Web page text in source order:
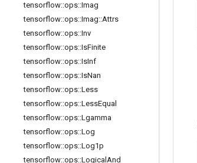
tensorflow::ops::Imag
tensorflow::ops::Imag::Attrs
tensorflow::ops::Inv
tensorflow::ops::IsFinite
tensorflow::ops::IsInf
tensorflow::ops::IsNan
tensorflow::ops::Less
tensorflow::ops::LessEqual
tensorflow::ops::Lgamma
tensorflow::ops::Log
tensorflow::ops::Log1p
tensorflow::ops::Logical And